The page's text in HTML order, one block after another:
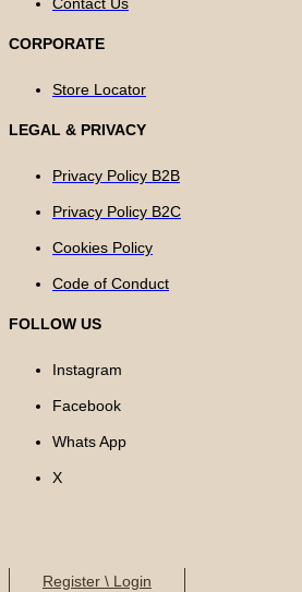
CORPORATE
Store Locator
LEGAL & PRIVACY
Privacy Policy B2B
Privacy Policy B2C
Cookies Policy
Code of Conduct
FOLLOW US
Instagram
Facebook
Whats App
X
Register \ Login